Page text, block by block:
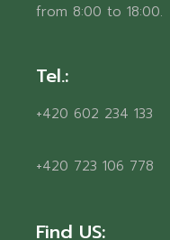
from 8:00 to 18:00.
Tel.:
+420 602 234 133
+420 723 106 778
Find US: